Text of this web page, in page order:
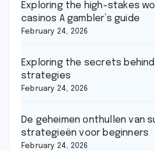
Exploring the high-stakes
casinos A gambler’s guide
February 24, 2026
Exploring the secrets
strategies
February 24, 2026
De geheimen onthullen van
strategieën voor beginners
February 24, 2026